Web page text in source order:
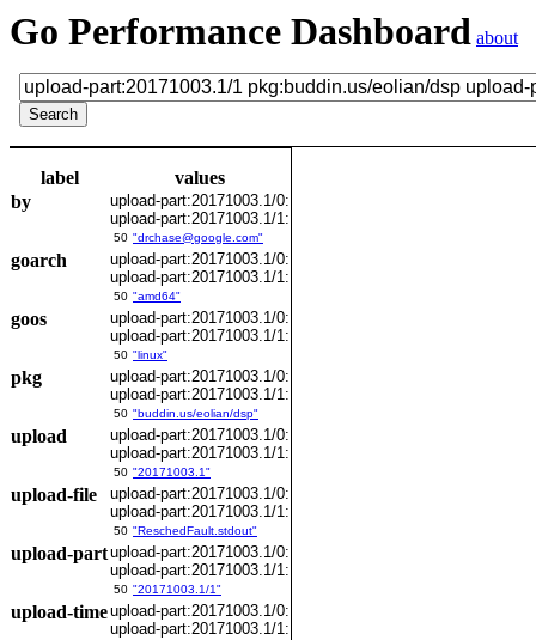
Go Performance Dashboard about
label
values
by
upload-part:20171003.1/0:
upload-part:20171003.1/1:
50 "drchase@google.com"
goarch
upload-part:20171003.1/0:
upload-part:20171003.1/1:
50 "amd64"
goos
upload-part:20171003.1/0:
upload-part:20171003.1/1:
50 "linux"
pkg
upload-part:20171003.1/0:
upload-part:20171003.1/1:
50 "buddin.us/eolian/dsp"
upload
upload-part:20171003.1/0:
upload-part:20171003.1/1:
50 "20171003.1"
upload-file
upload-part:20171003.1/0:
upload-part:20171003.1/1:
50 "ReschedFault.stdout"
upload-partupload-part:20171003.1/0:
upload-part:20171003.1/1:
50 "20171003.1/1"
upload-timeupload-part:20171003.1/0:
upload-part:20171003.1/1: